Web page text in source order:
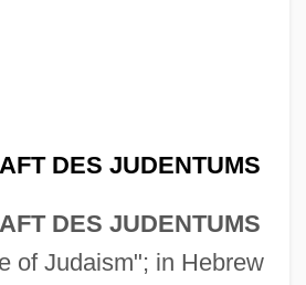
DES JUDENTUMS
DES JUDENTUMS
of Judaism"; in Hebrew